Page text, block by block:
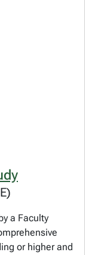
a Faculty
or higher and